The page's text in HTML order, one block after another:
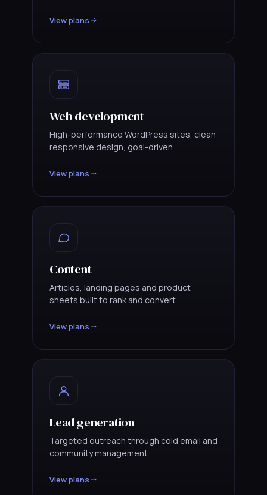
View plans
Web development
High-performance WordPress sites, clean
responsive design, goal-driven.
View plans
Content
Articles, landing pages and product
sheets built to rank and convert.
View plans
Lead generation
Targeted outreach through cold email and
community management.
View plans